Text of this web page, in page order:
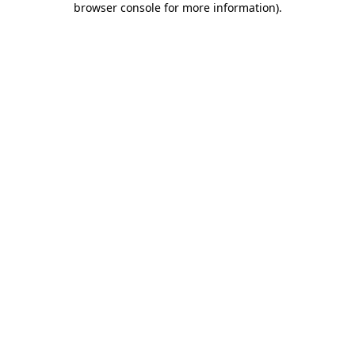
browser console for more information).